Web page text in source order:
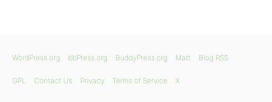
WordPress.org bbPress.org BuddyPress.org Matt Blog RSS
GPL Contact Us Privacy Terms of Service X